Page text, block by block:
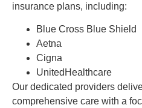
insurance plans, including:
Blue Cross Blue Shield
Aetna
Cigna
UnitedHealthcare
Our dedicated providers
comprehensive care with a